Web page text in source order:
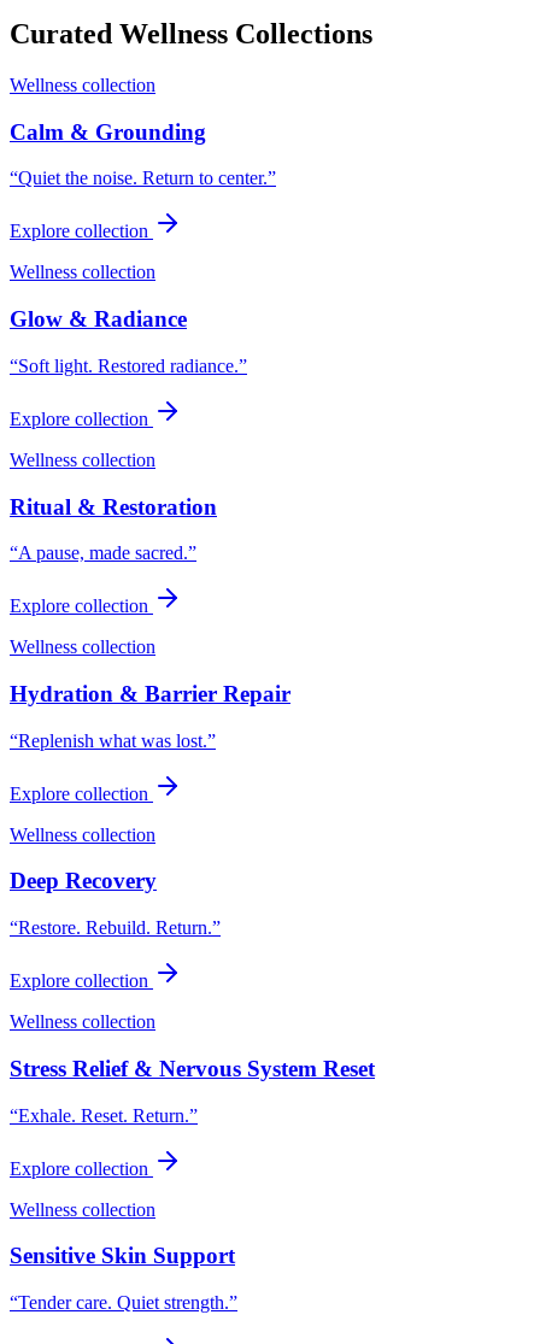
Curated Wellness Collections
Wellness collection
Calm & Grounding
“Quiet the noise. Return to center.”
Explore collection
Wellness collection
Glow & Radiance
“Soft light. Restored radiance.”
Explore collection
Wellness collection
Ritual & Restoration
“A pause, made sacred.”
Explore collection
Wellness collection
Hydration & Barrier Repair
“Replenish what was lost.”
Explore collection
Wellness collection
Deep Recovery
“Restore. Rebuild. Return.”
Explore collection
Wellness collection
Stress Relief & Nervous System Reset
“Exhale. Reset. Return.”
Explore collection
Wellness collection
Sensitive Skin Support
“Tender care. Quiet strength.”